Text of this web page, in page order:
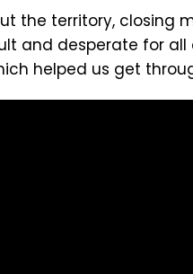
the territory, closing
and desperate for
helped us get